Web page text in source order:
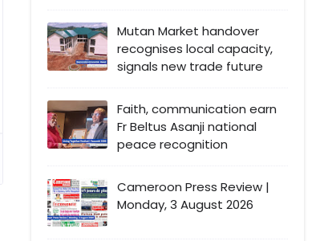
Mutan Market handover
recognises local capacity,
signals new trade future
Faith, communication earn
Fr Beltus Asanji national
peace recognition
Cameroon Press Review |
Monday, 3 August 2026